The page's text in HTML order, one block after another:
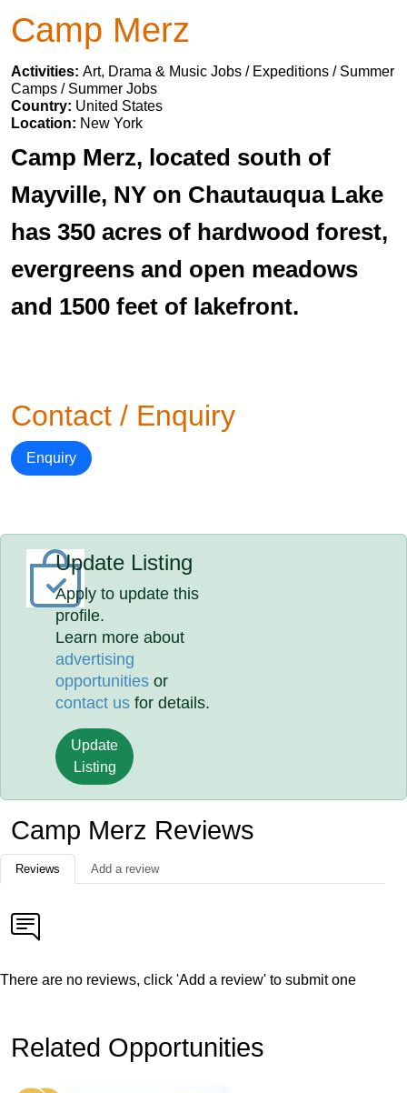
Camp Merz
Activities: Art, Drama & Music Jobs / Expeditions / Summer
Camps / Summer Jobs
Country: United States
Location: New York
Camp Merz, located south of
Mayville, NY on Chautauqua Lake
has 350 acres of hardwood forest,
evergreens and open meadows
and 1500 feet of lakefront.
Contact / Enquiry
Enquiry
Update Listing
Apply to update this
profile.
Learn more about
advertising
opportunities or
contact us for details.
Update
Listing
Camp Merz Reviews
Reviews Add a review
There are no reviews, click 'Add a review' to submit one
Related Opportunities